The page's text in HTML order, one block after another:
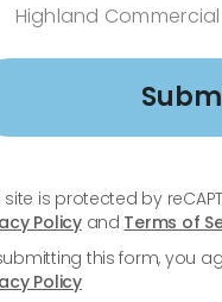
Highland
site is protected by
Policyand Terms of
this form, you
Policy